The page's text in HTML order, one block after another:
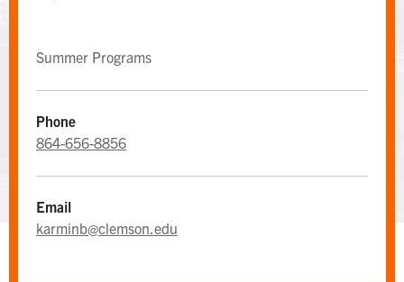
Summer Programs
Phone
864-656-8856
Email
karminb@clemson.edu